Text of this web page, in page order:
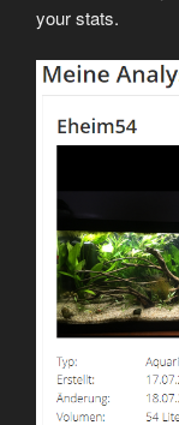
your stats.